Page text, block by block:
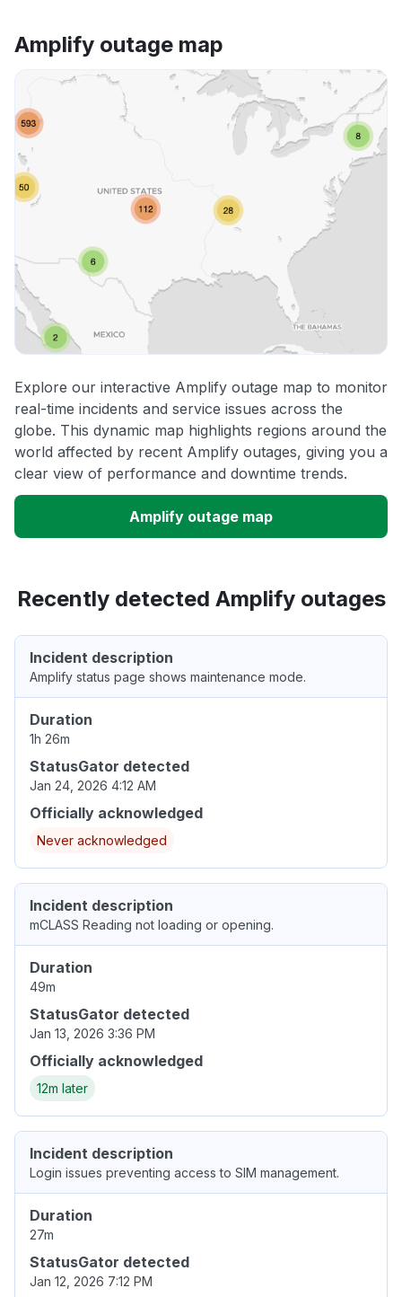
Amplify outage map
Explore our interactive Amplify outage map to monitor
real-time incidents and service issues across the
globe. This dynamic map highlights regions around the
world affected by recent Amplify outages, giving you a
clear view of performance and downtime trends.
Amplify outage map
Recently detected Amplify outages
Incident description
Amplify status page shows maintenance mode.
Duration
1h 26m
StatusGator detected
Jan 24, 2026 4:12 AM
Officially acknowledged
Never acknowledged
Incident description
mCLASS Reading not loading or opening.
Duration
49m
StatusGator detected
Jan 13, 2026 3:36 PM
Officially acknowledged
12m later
Incident description
Login issues preventing access to SIM management.
Duration
27m
StatusGator detected
Jan 12, 2026 7:12 PM